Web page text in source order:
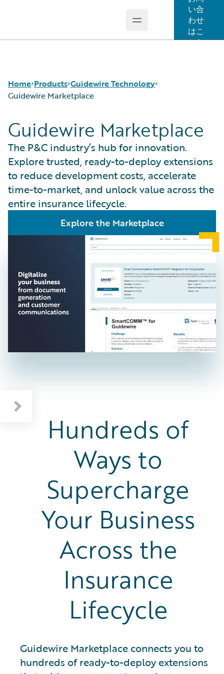
Open main menu
い合
わせ
はこ
ちら
Home Products
コア製品
Guidewire Analytics
Guidewire Technology
Guidewire Solutions
Services
Guidewire Technology
Run AI on Guidewire
Guidewire Cloud
Guidewire Marketplace
Guidewire Data Platform
Guidewire 早期アクセスプログラム
Guidewire Jutro
Guidewire Cloud Releases
Guidewire Marketplace
Guidewire Marketplace
The P&C industry’s hub for innovation.
Explore trusted, ready-to-deploy extensions
to reduce development costs, accelerate
time-to-market, and unlock value across the
entire insurance lifecycle.
Explore the Marketplace
Hundreds of
Ways to
Supercharge
Your Business
Across the
Insurance
Lifecycle
Guidewire Marketplace connects you to
hundreds of ready-to-deploy extensions